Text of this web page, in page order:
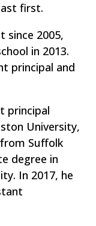
first.
since 2005,
in 2013.
principal and
principal
University,
Suffolk
degree in
In 2017, he